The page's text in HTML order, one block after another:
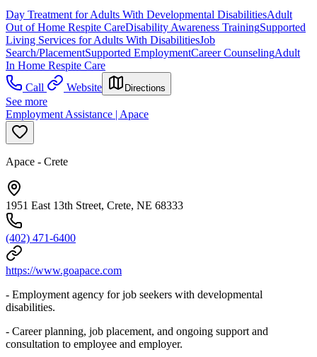
Day Treatment for Adults With Developmental DisabilitiesAdult
Out of Home Respite CareDisability Awareness TrainingSupported
Living Services for Adults With DisabilitiesJob
Search/PlacementSupported EmploymentCareer CounselingAdult
In Home Respite Care
Call
Website Directions
See more
Employment Assistance | Apace
Apace - Crete
1951 East 13th Street, Crete, NE 68333
(402) 471-6400
https://www.goapace.com
- Employment agency for job seekers with developmental
disabilities.
- Career planning, job placement, and ongoing support and
consultation to employee and employer.